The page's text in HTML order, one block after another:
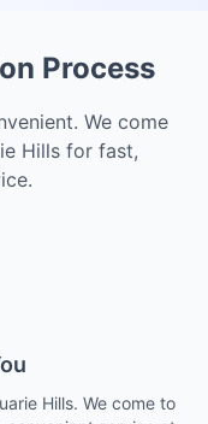
Process
We come
Hillsfor fast,
Hills. We come to